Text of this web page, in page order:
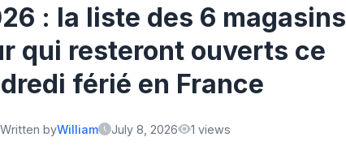
: la liste des 6 magasins
qui resteront ouverts ce
férié en France
Written byWilliam July 8, 2026 1 views